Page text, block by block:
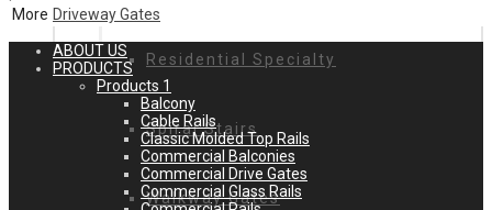
Residential Specialty
Spiral Stairs
Walkway Gates
More Driveway Gates
ABOUT US
PRODUCTS
Products 1
Balcony
Cable Rails
Classic Molded Top Rails
Commercial Balconies
Commercial Drive Gates
Commercial Glass Rails